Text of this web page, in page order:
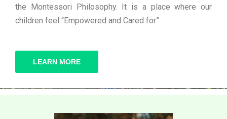
the Montessori Philosophy. It is a place where our
children feel “Empowered and Cared for”
LEARN MORE